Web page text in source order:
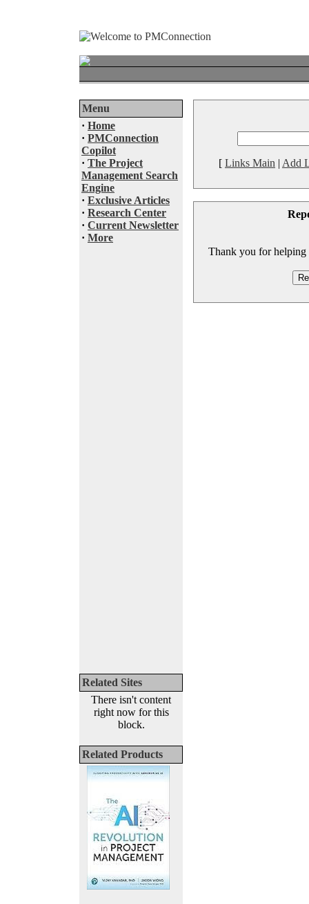
Menu
· Home
· PMConnection
Copilot
· The Project
Management Search
Engine
· Exclusive Articles
· Research Center
· Current Newsletter
· More
Related Sites
There isn't content
right now for this
block.
Related Products
[ Links Main | Add
Thank you for helping